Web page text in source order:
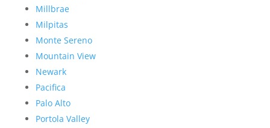
Millbrae
Milpitas
Monte Sereno
Mountain View
Newark
Pacifica
Palo Alto
Portola Valley